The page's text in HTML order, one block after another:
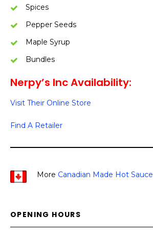
Spices
Pepper Seeds
Maple Syrup
Bundles
Nerpy’s Inc Availability:
Visit Their Online Store
Find A Retailer
More Canadian Made Hot Sauce
OPENING HOURS